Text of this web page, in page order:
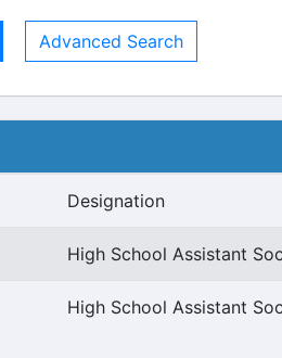
Advanced Search
Designation
High School Assistant
High School Assistant